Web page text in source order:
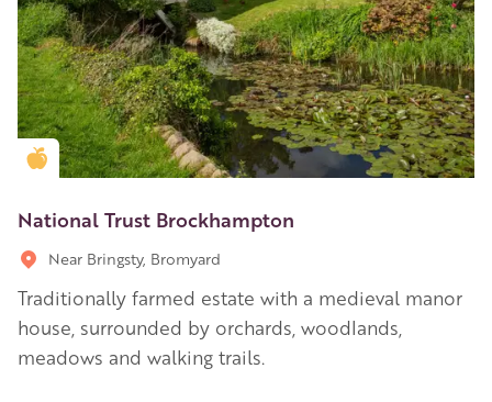
Golden Apple partner
National Trust Brockhampton
Near Bringsty, Bromyard
Traditionally farmed estate with a medieval manor
house, surrounded by orchards, woodlands,
meadows and walking trails.